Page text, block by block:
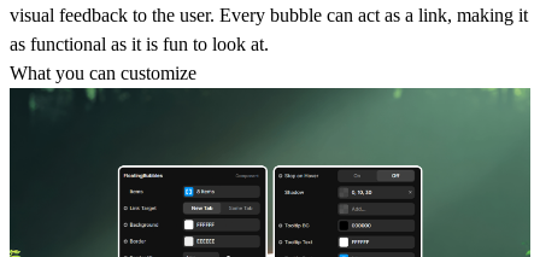
visual feedback to the user. Every bubble can act as a link, making it
as functional as it is fun to look at.
What you can customize